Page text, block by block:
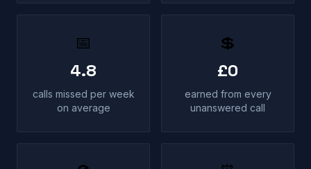
📅
4.8
calls missed per week
on average
💲
£0
earned from every
unanswered call